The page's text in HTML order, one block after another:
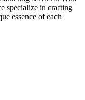
specialize in crafting
essence of each